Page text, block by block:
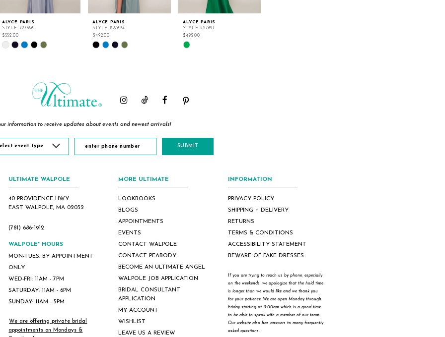
ALYCE PARIS
STYLE #27696
$552.00
Skip
Color
ALYCE PARIS
STYLE #27694
$492.00
Skip
Color
ALYCE PARIS
STYLE #27691
$492.00
Skip
Color
information to receive updates about events and newest arrivals!
event type SUBMIT
ULTIMATE WALPOLE
40 PROVIDENCE HWY
EAST WALPOLE, MA 02032
(781) 686‑1912
WALPOLE* HOURS
MON-TUES: BY APPOINTMENT
ONLY
WED-FRI: 11AM - 7PM
SATURDAY: 11AM - 6PM
SUNDAY: 11AM - 5PM
We are offering private bridal
appointments on Mondays &
MORE ULTIMATE
LOOKBOOKS
BLOGS
APPOINTMENTS
EVENTS
CONTACT WALPOLE
CONTACT PEABODY
BECOME AN ULTIMATE ANGEL
WALPOLE JOB APPLICATION
BRIDAL CONSULTANT
APPLICATION
MY ACCOUNT
WISHLIST
LEAVE US A REVIEW
INFORMATION
PRIVACY POLICY
SHIPPING + DELIVERY
RETURNS
TERMS & CONDITIONS
ACCESSIBILITY STATEMENT
BEWARE OF FAKE DRESSES
If you are trying to reach us by phone, especially
on the weekends, we apologize that the hold time
is longer than we would like and we thank you
for your patience. We are open Monday through
Friday starting at 11:00am which is a good time
to be able to speak with a member of our team.
Our website also has answers to many frequently
asked questions.